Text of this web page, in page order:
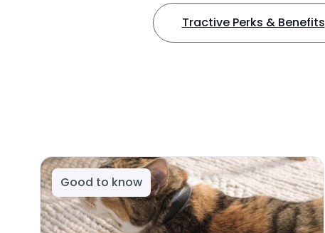
Tractive Perks & Benefits
Good to know